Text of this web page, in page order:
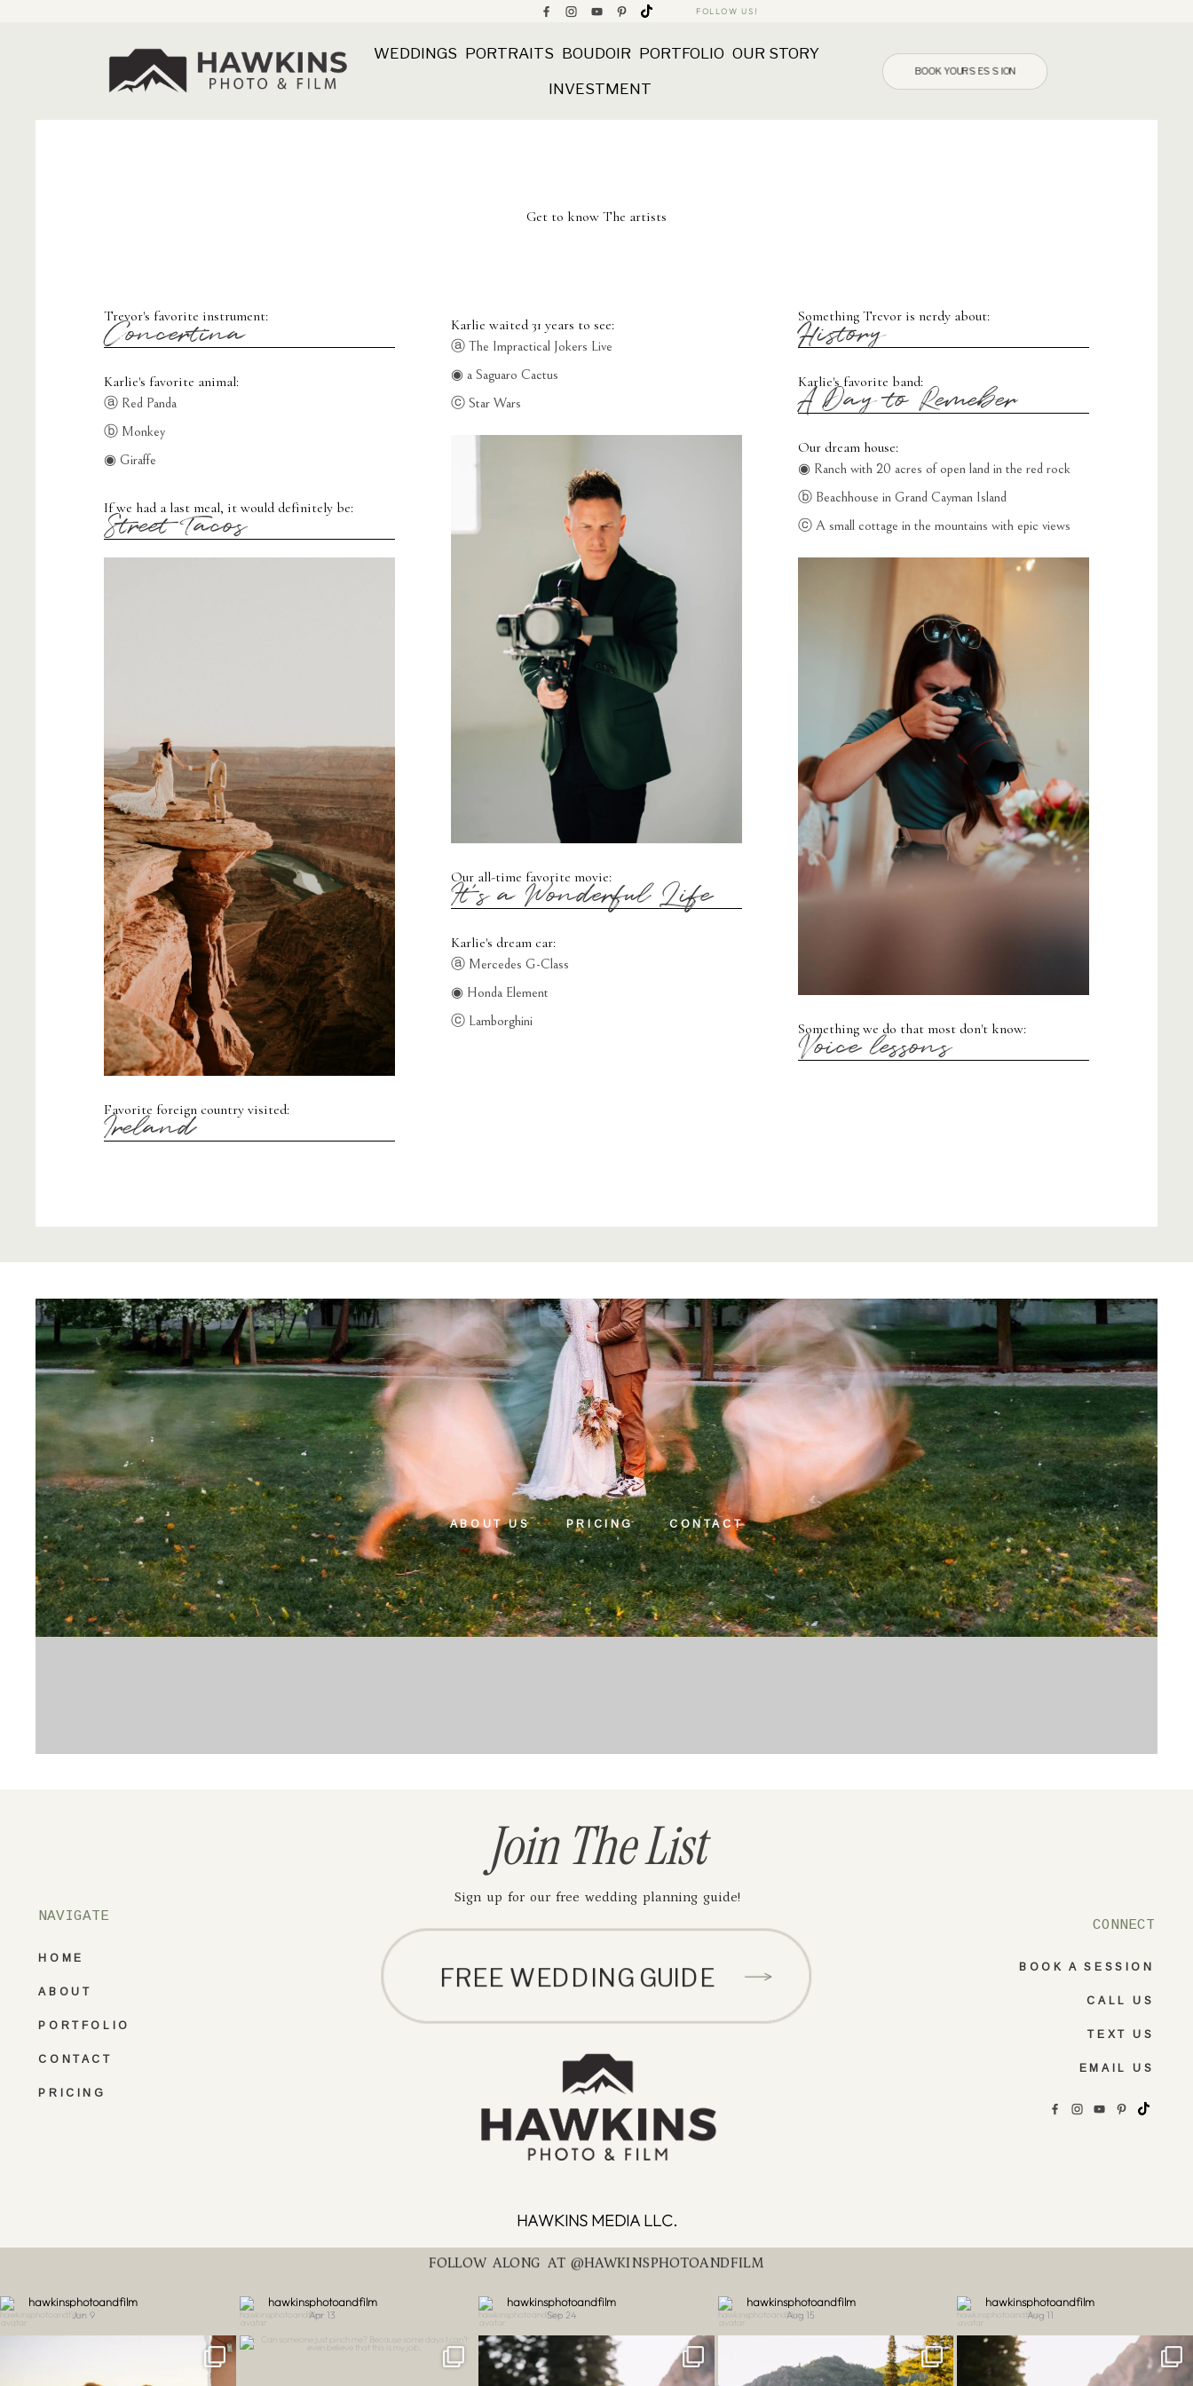
FOLLOW US!
WEDDINGS PORTRAITS BOUDOIR PORTFOLIO OUR STORY
INVESTMENT
BOOK YOUR SESSION
Get to know The artists
Trevor's favorite instrument:
Concertina
Karlie's favorite animal:
ⓐ Red Panda
ⓑ Monkey
◉ Giraffe
If we had a last meal, it would definitely be:
Street Tacos
Favorite foreign country visited:
Ireland
Karlie waited 31 years to see:
ⓐ The Impractical Jokers Live
◉ a Saguaro Cactus
ⓒ Star Wars
Our all-time favorite movie:
It's a Wonderful Life
Karlie's dream car:
ⓐ Mercedes G-Class
◉ Honda Element
ⓒ Lamborghini
Something Trevor is nerdy about:
History
Karlie's favorite band:
A Day to Remeber
Our dream house:
◉ Ranch with 20 acres of open land in the red rock
ⓑ Beachhouse in Grand Cayman Island
ⓒ A small cottage in the mountains with epic views
Something we do that most don't know:
Voice lessons
ABOUT US PRICING CONTACT
NAVIGATE
HOME
ABOUT
PORTFOLIO
CONTACT
PRICING
Join The List
Sign up for our free wedding planning guide!
FREE WEDDING GUIDE
HAWKINS MEDIA LLC.
CONNECT
BOOK A SESSION
CALL US
TEXT US
EMAIL US
FOLLOW ALONG AT @HAWKINSPHOTOANDFILM
hawkinsphotoandfilm
Jun 9
hawkinsphotoandfilm
Apr 13
hawkinsphotoandfilm
Sep 24
hawkinsphotoandfilm
Aug 15
hawkinsphotoandfilm
Aug 11